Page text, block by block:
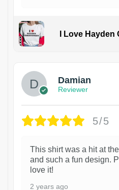
I Love
Damian
Reviewer
5/5
This shirt was a hit at
and such a fun design.
love it!
2 years ago